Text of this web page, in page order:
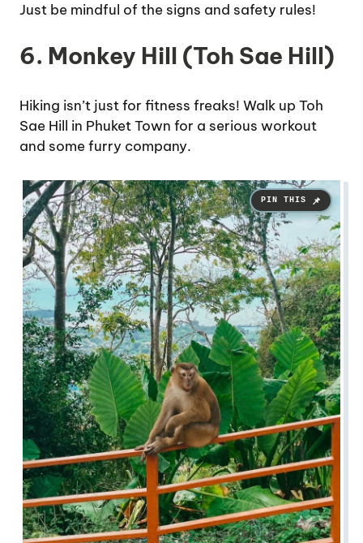
Just be mindful of the signs and safety rules!
6. Monkey Hill (Toh Sae Hill)
Hiking isn’t just for fitness freaks! Walk up Toh
Sae Hill in Phuket Town for a serious workout
and some furry company.